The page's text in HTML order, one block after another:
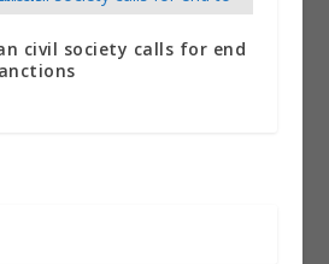
civil society calls for end